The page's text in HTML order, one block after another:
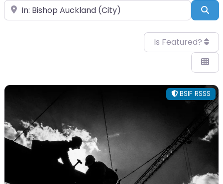
Near
Is Featured?
BSIF RSSS